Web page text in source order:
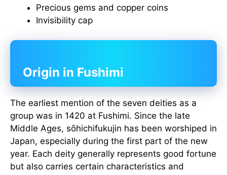
Precious gems and copper coins
Invisibility cap
Origin in Fushimi
The earliest mention of the seven deities as a
group was in 1420 at Fushimi. Since the late
Middle Ages, sōhichifukujin has been worshiped in
Japan, especially during the first part of the new
year. Each deity generally represents good fortune
but also carries certain characteristics and